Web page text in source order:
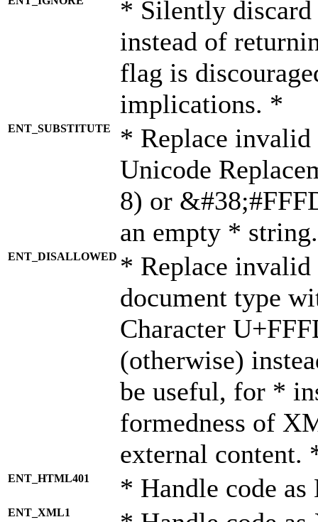
* Silently discard
instead of
flag is
implications. *
ENT_SUBSTITUTE
* Replace invalid
Unicode
8) or
an empty *
ENT_DISALLOWED * Replace
document type
Character
(otherwise)
be useful, for *
formedness of
external content.
ENT_HTML401 * Handle code
ENT_XML1